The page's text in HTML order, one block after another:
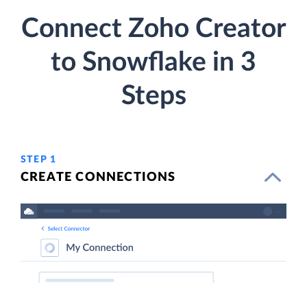
Connect Zoho Creator
to Snowflake in 3
Steps
STEP 1
CREATE CONNECTIONS